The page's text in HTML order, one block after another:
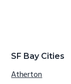
SF Bay Cities
Atherton